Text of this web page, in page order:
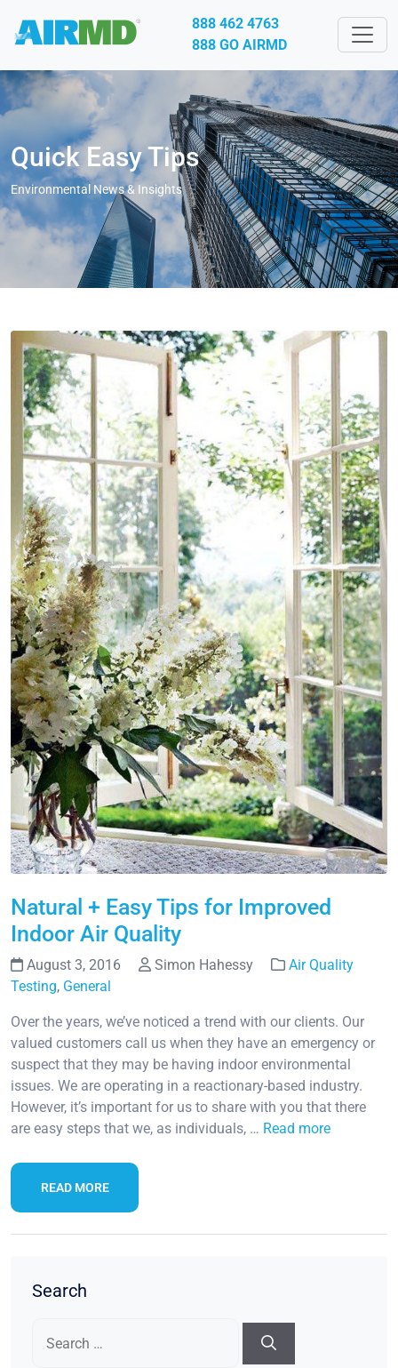
888 462 4763
888 GO AIRMD
Quick Easy Tips
Environmental News & Insights
Natural + Easy Tips for Improved
Indoor Air Quality
August 3, 2016 Simon Hahessy
Air Quality
Testing, General
Over the years, we’ve noticed a trend with our clients. Our
valued customers call us when they have an emergency or
suspect that they may be having indoor environmental
issues. We are operating in a reactionary-based industry.
However, it’s important for us to share with you that there
are easy steps that we, as individuals, … Read more
READ MORE
Search
for: